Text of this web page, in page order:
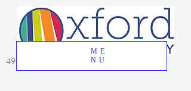
ME
NU
49 Great Oak Road, Oxford, CT 06478